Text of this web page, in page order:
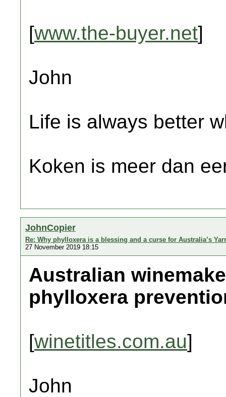
[www.the-buyer.net]
John
Life is always better
Koken is meer dan
JohnCopier
Re: Why phylloxera is a blessing and a curse for Australia’s
27 November 2019 18:15
Australian
phylloxera
[winetitles.com.au]
John